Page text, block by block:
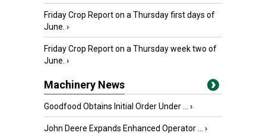
Friday Crop Report on a Thursday first days of
June. ›
Friday Crop Report on a Thursday week two of
June. ›
Machinery News
Goodfood Obtains Initial Order Under ... ›
John Deere Expands Enhanced Operator ... ›